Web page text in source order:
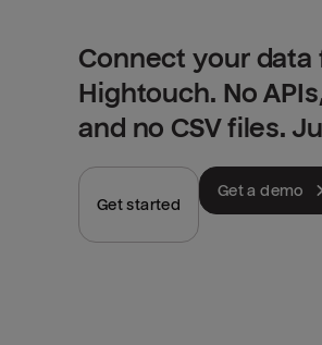
Connect your data
Hightouch. No
and no CSV files.
Get started
Get a demo